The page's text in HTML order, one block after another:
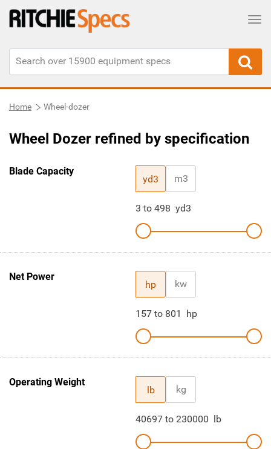
Home Wheel-dozer
Wheel Dozer refined by specification
Blade Capacity
yd3 m3
3 to 498 yd3
Net Power
hp kw
157 to 801 hp
Operating Weight
lb kg
40697 to 230000 lb